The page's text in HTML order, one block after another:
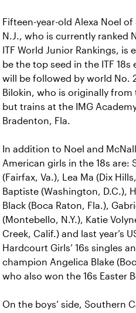
Fifteen-year-old Alexa Noel
N.J., who is currently ranked
ITF World Junior Rankings, is
be the top seed in the ITF 18s
will be followed by world No.
Bilokin, who is originally from
but trains at the IMG
Bradenton, Fla.
In addition to Noel and
American girls in the 18s are:
(Fairfax, Va.), Lea Ma (Dix
Baptiste (Washington, D.C.),
Black (Boca Raton, Fla.),
(Montebello, N.Y.), Katie
Creek, Calif.) and last year’s
Hardcourt Girls’ 16s singles
champion Angelica Blake
who also won the 16s Easter
On the boys’ side, Southern